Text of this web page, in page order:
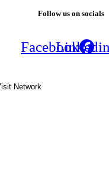
Follow us on socials
Facebook
Network